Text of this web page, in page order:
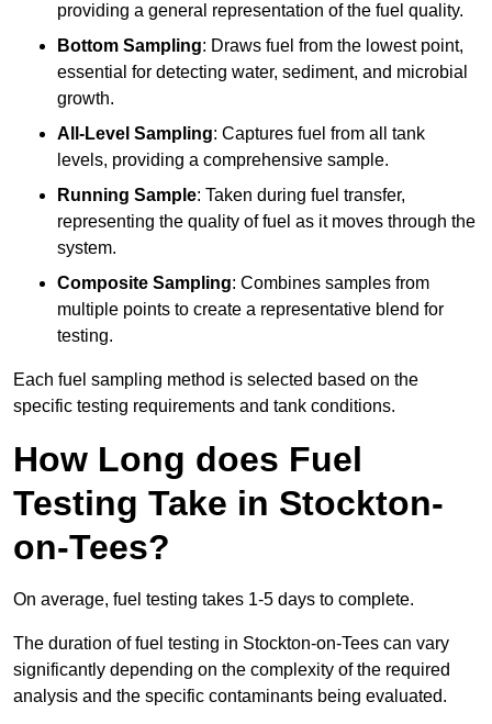
providing a general representation of the fuel quality.
Bottom Sampling: Draws fuel from the lowest point,
essential for detecting water, sediment, and microbial
growth.
All-Level Sampling: Captures fuel from all tank
levels, providing a comprehensive sample.
Running Sample: Taken during fuel transfer,
representing the quality of fuel as it moves through the
system.
Composite Sampling: Combines samples from
multiple points to create a representative blend for
testing.
Each fuel sampling method is selected based on the
specific testing requirements and tank conditions.
How Long does Fuel
Testing Take in Stockton-
on-Tees?
On average, fuel testing takes 1-5 days to complete.
The duration of fuel testing in Stockton-on-Tees can vary
significantly depending on the complexity of the required
analysis and the specific contaminants being evaluated.